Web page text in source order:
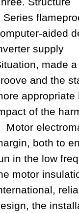
Series
aided
supply
made
and the
of the
Motor
both to
in the low
motor
the